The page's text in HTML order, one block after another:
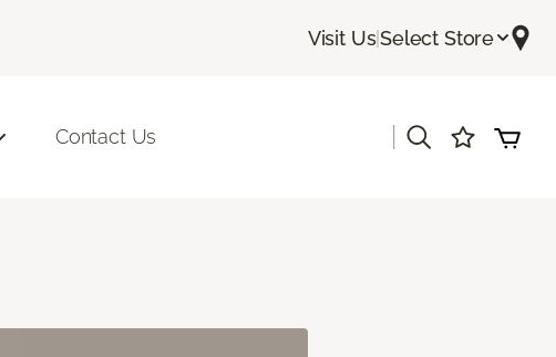
Visit Us|Select Store
Contact Us